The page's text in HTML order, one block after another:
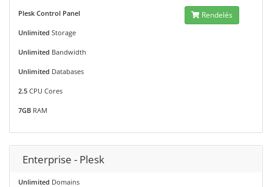
Plesk Control Panel
Unlimited Storage
Unlimited Bandwidth
Unlimited Databases
2.5 CPU Cores
7GB RAM
Rendelés
Enterprise - Plesk
Unlimited Domains